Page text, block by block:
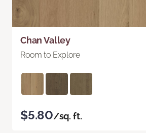
Chan Valley
Room to Explore
$5.80/sq. ft.